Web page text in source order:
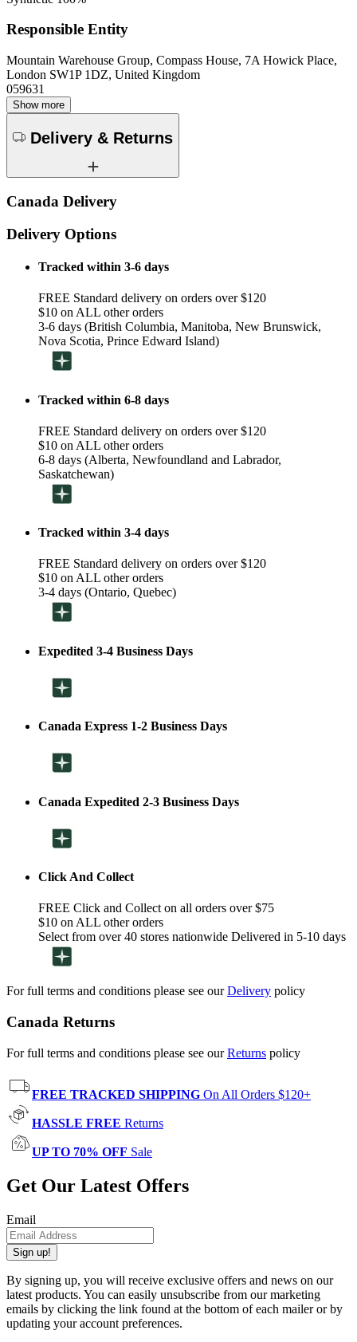
Responsible Entity
Mountain Warehouse Group, Compass House, 7A Howick Place,
London SW1P 1DZ, United Kingdom
059631
Show more
Delivery & Returns
Canada Delivery
Delivery Options
Tracked within 3-6 days
FREE Standard delivery on orders over $120
$10 on ALL other orders
3-6 days (British Columbia, Manitoba, New Brunswick,
Nova Scotia, Prince Edward Island)
Tracked within 6-8 days
FREE Standard delivery on orders over $120
$10 on ALL other orders
6-8 days (Alberta, Newfoundland and Labrador,
Saskatchewan)
Tracked within 3-4 days
FREE Standard delivery on orders over $120
$10 on ALL other orders
3-4 days (Ontario, Quebec)
Expedited 3-4 Business Days
Canada Express 1-2 Business Days
Canada Expedited 2-3 Business Days
Click And Collect
FREE Click and Collect on all orders over $75
$10 on ALL other orders
Select from over 40 stores nationwide Delivered in 5-10 days
For full terms and conditions please see ourDelivery policy
Canada Returns
For full terms and conditions please see ourReturns policy
FREE TRACKED SHIPPING On All Orders $120+
HASSLE FREE Returns
UP TO 70% OFF Sale
Get Our Latest Offers
Email
Sign up!
By signing up, you will receive exclusive offers and news on our
latest products. You can easily unsubscribe from our marketing
emails by clicking the link found at the bottom of each mailer or by
updating your account preferences.